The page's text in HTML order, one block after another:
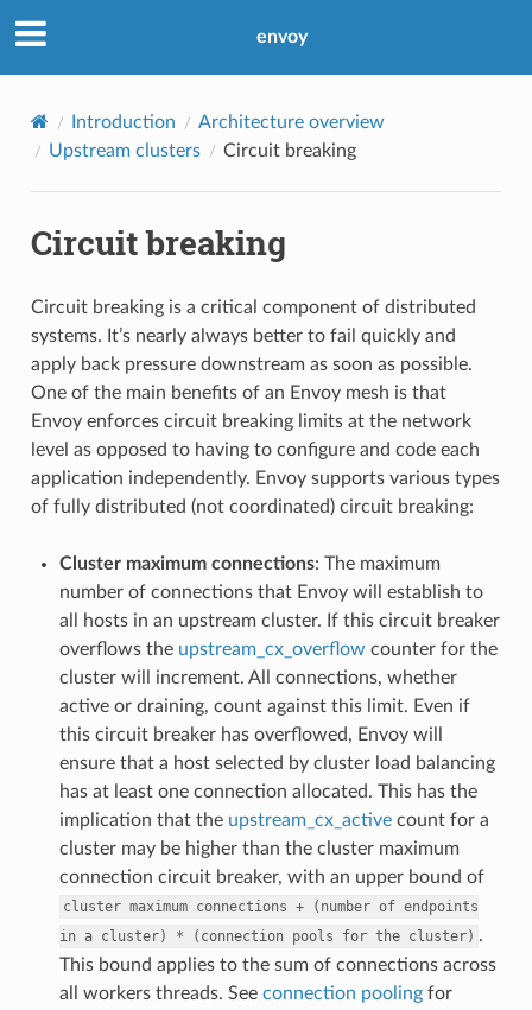
envoy
Introduction
Architecture overview
Upstream clusters
Circuit breaking
Circuit breaking
Circuit breaking is a critical component of distributed
systems. It’s nearly always better to fail quickly and
apply back pressure downstream as soon as possible.
One of the main benefits of an Envoy mesh is that
Envoy enforces circuit breaking limits at the network
level as opposed to having to configure and code each
application independently. Envoy supports various types
of fully distributed (not coordinated) circuit breaking:
Cluster maximum connections: The maximum
number of connections that Envoy will establish to
all hosts in an upstream cluster. If this circuit breaker
overflows the upstream_cx_overflow counter for the
cluster will increment. All connections, whether
active or draining, count against this limit. Even if
this circuit breaker has overflowed, Envoy will
ensure that a host selected by cluster load balancing
has at least one connection allocated. This has the
implication that the upstream_cx_activecount for a
cluster may be higher than the cluster maximum
connection circuit breaker, with an upper bound of
cluster maximum connections + (number of endpoints
in a cluster) * (connection pools for the cluster) .
This bound applies to the sum of connections across
all workers threads. See connection poolingfor